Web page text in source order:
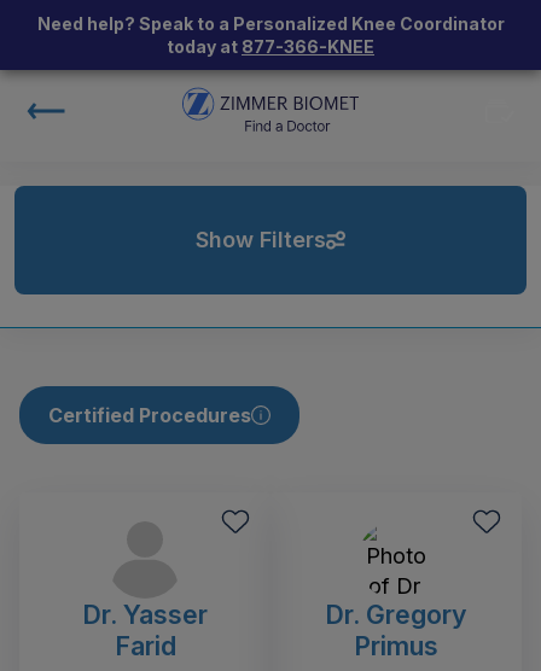
Need help? Speak to a Personalized Knee Coordinator
today at 877-366-KNEE
Show Filters
Certified Procedures
Dr. Yasser
Farid
Dr. Gregory
Primus